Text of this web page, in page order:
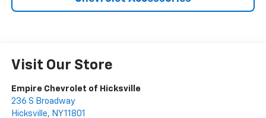
Visit Our Store
Empire Chevrolet of Hicksville
236 S Broadway
Hicksville, NY11801